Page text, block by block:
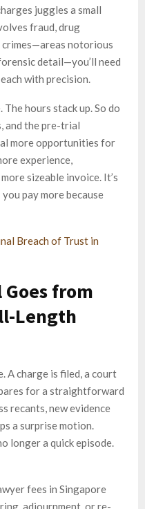
juggles a small
fraud, drug
notorious
detail—you’ll need
with precision.
hours stack up. So do
and the pre-trial
more opportunities for
experience,
sizeable invoice. It’s
pay more because
Breach of Trust in
from
Length
A charge is filed, a court
for a straightforward
recants, new evidence
a surprise motion.
longer a quick episode.
fees in Singapore
adjournment, or re-